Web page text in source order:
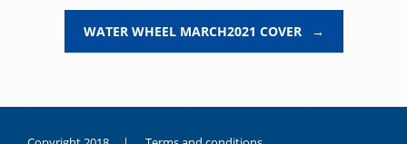
WATER WHEEL MARCH2021 COVER →